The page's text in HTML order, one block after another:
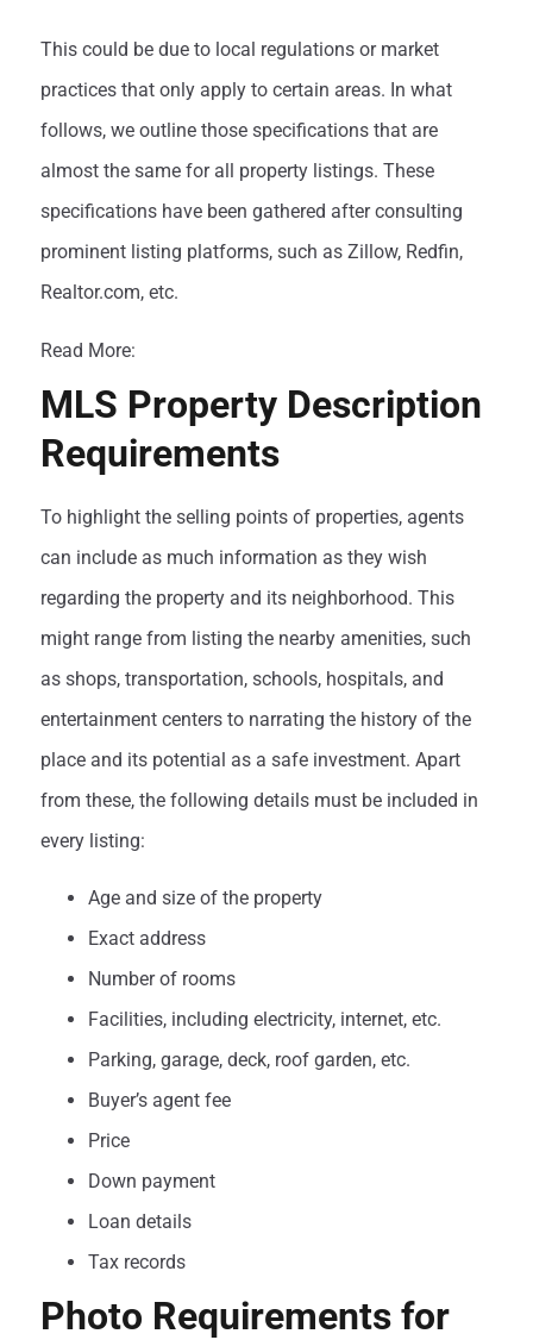
This could be due to local regulations or market
practices that only apply to certain areas. In what
follows, we outline those specifications that are
almost the same for all property listings. These
specifications have been gathered after consulting
prominent listing platforms, such as Zillow, Redfin,
Realtor.com, etc.
Read More:
MLS Property Description
Requirements
To highlight the selling points of properties, agents
can include as much information as they wish
regarding the property and its neighborhood. This
might range from listing the nearby amenities, such
as shops, transportation, schools, hospitals, and
entertainment centers to narrating the history of the
place and its potential as a safe investment. Apart
from these, the following details must be included in
every listing:
Age and size of the property
Exact address
Number of rooms
Facilities, including electricity, internet, etc.
Parking, garage, deck, roof garden, etc.
Buyer’s agent fee
Price
Down payment
Loan details
Tax records
Photo Requirements for